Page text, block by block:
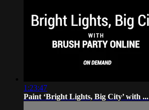
1:23:47
Paint ‘Bright Lights, Big City’ with ...